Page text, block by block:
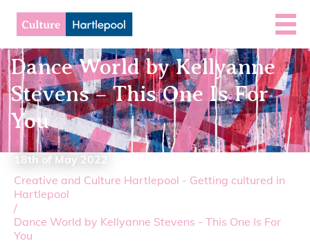
Dance World by Kellyanne
Stevens – This One Is For
You
18th of May 2022
Creative and Culture Hartlepool - Getting cultured in
Hartlepool
/
Dance World by Kellyanne Stevens - This One Is For
You